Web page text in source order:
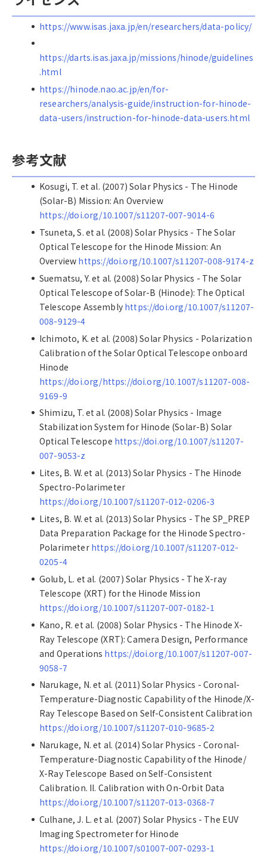
https://www.isas.jaxa.jp/en/researchers/data-policy/
https://darts.isas.jaxa.jp/missions/hinode/guidelines
.html
https://hinode.nao.ac.jp/en/for-
researchers/analysis-guide/instruction-for-hinode-
data-users/instruction-for-hinode-data-users.html
参考文献
Kosugi, T. et al. (2007) Solar Physics - The Hinode
(Solar-B) Mission: An Overview
https://doi.org/10.1007/s11207-007-9014-6
Tsuneta, S. et al. (2008) Solar Physics - The Solar
Optical Telescope for the Hinode Mission: An
Overview https://doi.org/10.1007/s11207-008-9174-z
Suematsu, Y. et al. (2008) Solar Physics - The Solar
Optical Telescope of Solar-B (Hinode): The Optical
Telescope Assembly https://doi.org/10.1007/s11207-
008-9129-4
Ichimoto, K. et al. (2008) Solar Physics - Polarization
Calibration of the Solar Optical Telescope onboard
Hinode
https://doi.org/https://doi.org/10.1007/s11207-008-
9169-9
Shimizu, T. et al. (2008) Solar Physics - Image
Stabilization System for Hinode (Solar-B) Solar
Optical Telescope https://doi.org/10.1007/s11207-
007-9053-z
Lites, B. W. et al. (2013) Solar Physics - The Hinode
Spectro-Polarimeter
https://doi.org/10.1007/s11207-012-0206-3
Lites, B. W. et al. (2013) Solar Physics - The SP_PREP
Data Preparation Package for the Hinode Spectro-
Polarimeter https://doi.org/10.1007/s11207-012-
0205-4
Golub, L. et al. (2007) Solar Physics - The X-ray
Telescope (XRT) for the Hinode Mission
https://doi.org/10.1007/s11207-007-0182-1
Kano, R. et al. (2008) Solar Physics - The Hinode X-
Ray Telescope (XRT): Camera Design, Performance
and Operations https://doi.org/10.1007/s11207-007-
9058-7
Narukage, N. et al. (2011) Solar Physics - Coronal-
Temperature-Diagnostic Capability of the Hinode/X-
Ray Telescope Based on Self-Consistent Calibration
https://doi.org/10.1007/s11207-010-9685-2
Narukage, N. et al. (2014) Solar Physics - Coronal-
Temperature-Diagnostic Capability of the Hinode/
X-Ray Telescope Based on Self-Consistent
Calibration. II. Calibration with On-Orbit Data
https://doi.org/10.1007/s11207-013-0368-7
Culhane, J. L. et al. (2007) Solar Physics - The EUV
Imaging Spectrometer for Hinode
https://doi.org/10.1007/s01007-007-0293-1